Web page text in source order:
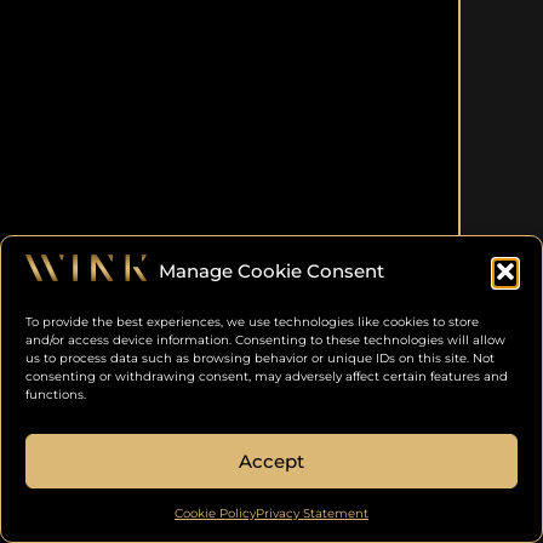
Manage Cookie Consent
To provide the best experiences, we use technologies like cookies to store
and/or access device information. Consenting to these technologies will allow
us to process data such as browsing behavior or unique IDs on this site. Not
consenting or withdrawing consent, may adversely affect certain features and
functions.
Accept
Cookie PolicyPrivacy Statement